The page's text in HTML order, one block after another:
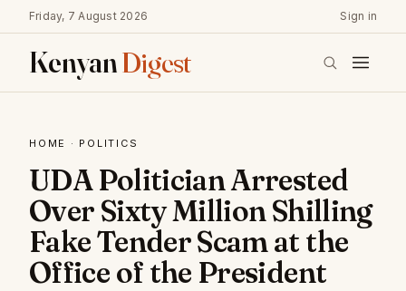
Friday, 7 August 2026 Sign in
KenyanDigest
HOME · POLITICS
UDA Politician Arrested
Over Sixty Million Shilling
Fake Tender Scam at the
Office of the President